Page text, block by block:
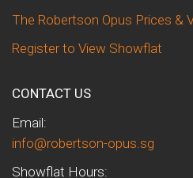
The Robertson Opus Prices &
Register to View Showflat
CONTACT US
Email:
info@robertson-opus.sg
Showflat Hours: